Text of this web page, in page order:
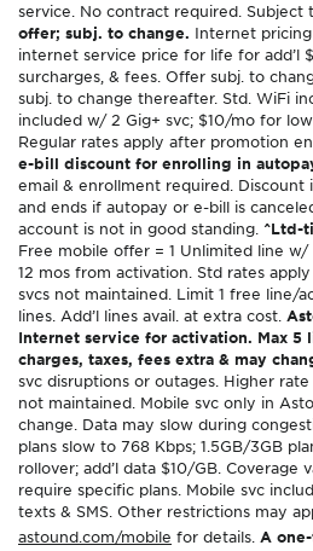
service. No contract required. Subject
offer; subj. to change. Internet pricing
internet service price for life for add’l
surcharges, & fees. Offer subj. to
subj. to change thereafter. Std. WiFi
included w/ 2 Gig+ svc; $10/mo for
Regular rates apply after promotion
e-bill discount for enrolling in
email & enrollment required. Discount
and ends if autopay or e-bill is
account is not in good standing. ^Ltd-
Free mobile offer = 1 Unlimited line
12 mos from activation. Std rates
svcs not maintained. Limit 1 free line/
lines. Add’l lines avail. at extra cost.
Internet service for activation. Max 5
charges, taxes, fees extra & may
svc disruptions or outages. Higher
not maintained. Mobile svc only in
change. Data may slow during
plans slow to 768 Kbps; 1.5GB/3GB
rollover; add’l data $10/GB. Coverage
require specific plans. Mobile svc
texts & SMS. Other restrictions may
astound.com/mobile for details. A